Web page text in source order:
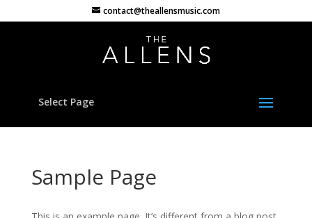
contact@theallensmusic.com
Select Page
Sample Page